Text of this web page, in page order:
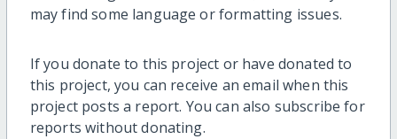
may find some language or formatting issues.
If you donate to this project or have donated to
this project, you can receive an email when this
project posts a report. You can also subscribe for
reports without donating.